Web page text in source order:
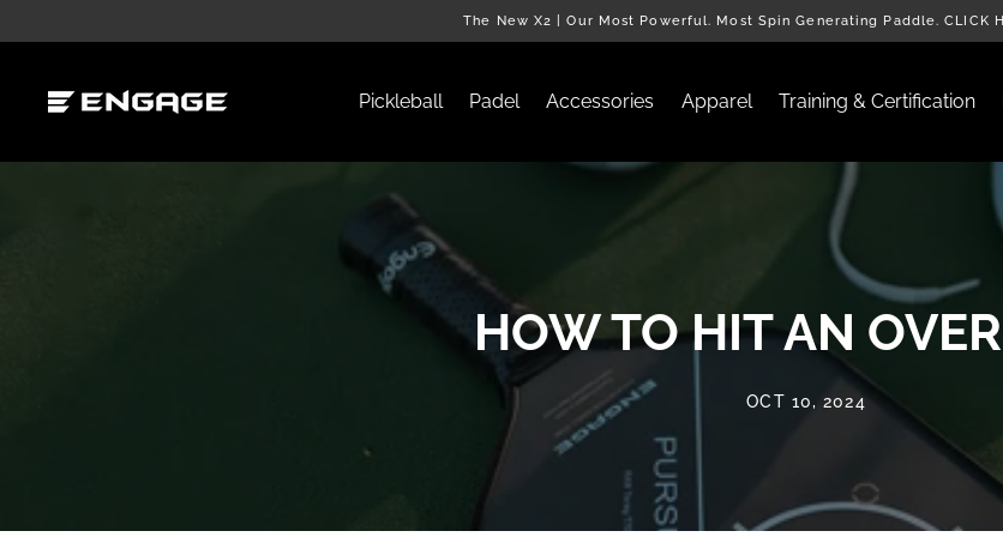
to
The New X2 | Our Most Powerful. Most Spin Generating Paddle. CLICK
Pickleball Padel Accessories Apparel Training & Certification
HOW TO HIT AN
OCT 10, 2024